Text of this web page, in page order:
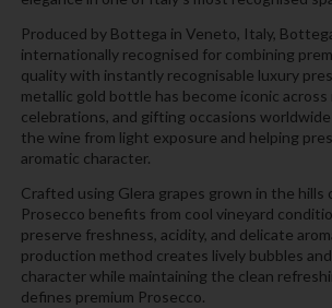
Produced by Bottega in Veneto, Italy,
internationally recognised for combining
quality with instantly recognisable luxury
metallic gold bottle has become iconic
celebrations, and gifting occasions
the wine from light exposure and helping
aromatic character.
Crafted using Glera grapes grown in the hills
Prosecco benefits from cool vineyard
preserve freshness, acidity, and delicate
production method creates lively bubbles
character while maintaining the clean
defines premium Prosecco.